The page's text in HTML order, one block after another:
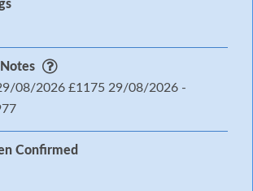
08/2026 £1175 29/08/2026 -
Confirmed